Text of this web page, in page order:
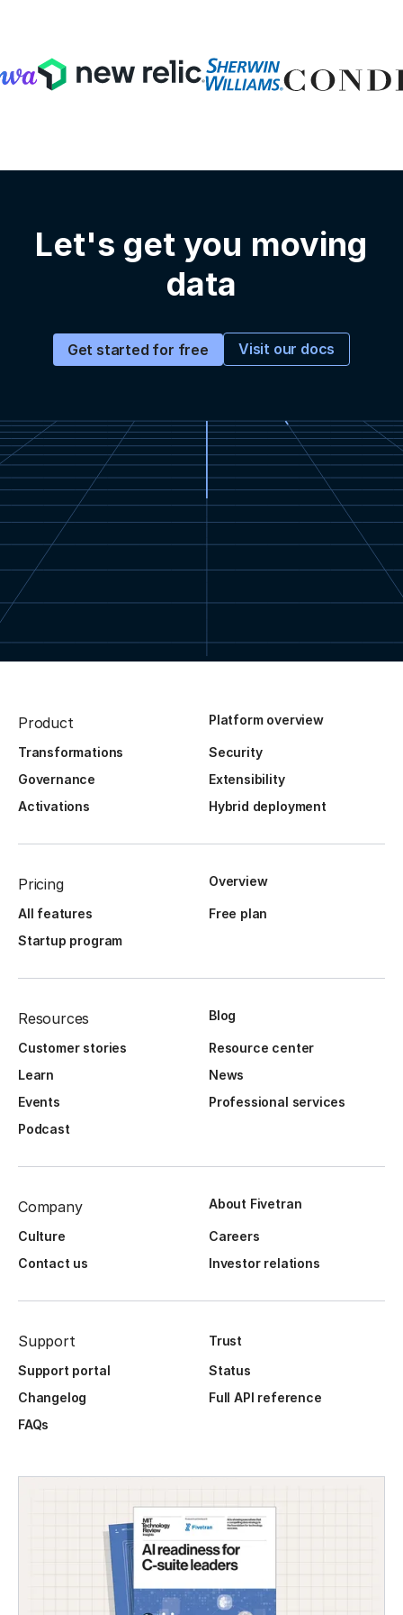
Let's get you moving
data
Get started for free Visit our docs
Product Platform overview
Transformations
Security
Governance
Extensibility
Activations
Hybrid deployment
Pricing Overview
All features
Free plan
Startup program
Resources Blog
Customer stories
Resource center
Learn
News
Events
Professional services
Podcast
Company About Fivetran
Culture
Careers
Contact us
Investor relations
Support
Trust
Support portal
Status
Changelog
Full API reference
FAQs